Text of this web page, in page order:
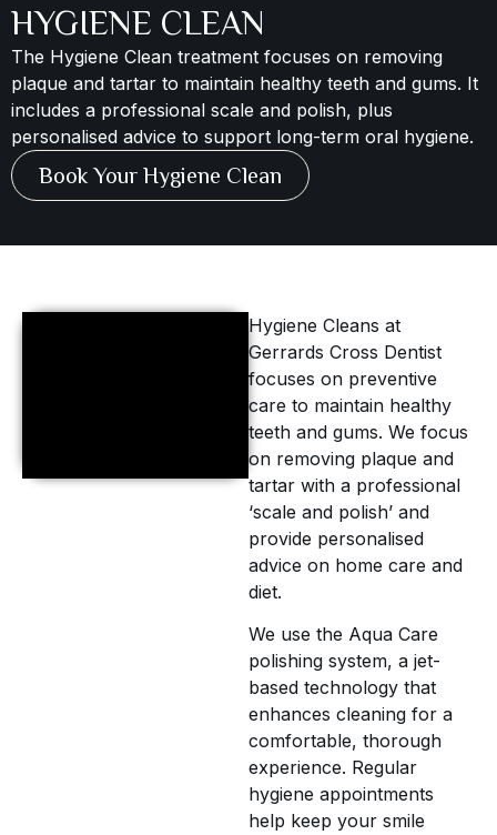
HYGIENE CLEAN
The Hygiene Clean treatment focuses on removing
plaque and tartar to maintain healthy teeth and gums. It
includes a professional scale and polish, plus
personalised advice to support long-term oral hygiene.
Book Your Hygiene Clean
Hygiene Cleans at
Gerrards Cross Dentist
focuses on preventive
care to maintain healthy
teeth and gums. We focus
on removing plaque and
tartar with a professional
‘scale and polish’ and
provide personalised
advice on home care and
diet.
We use the Aqua Care
polishing system, a jet-
based technology that
enhances cleaning for a
comfortable, thorough
experience. Regular
hygiene appointments
help keep your smile